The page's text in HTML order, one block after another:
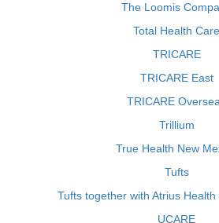
The Loomis
Total Health Care
TRICARE
TRICARE East
TRICARE
Trillium
True Health New
Tufts
Tufts together with Atrius
UCARE